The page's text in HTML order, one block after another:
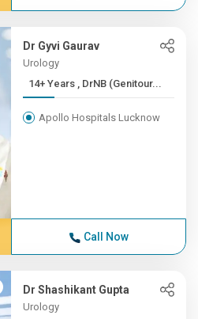
Dr Gyvi Gaurav
Urology
14+ Years , DrNB (Genitour...
Apollo Hospitals Lucknow
Call Now
Dr Shashikant Gupta
Urology